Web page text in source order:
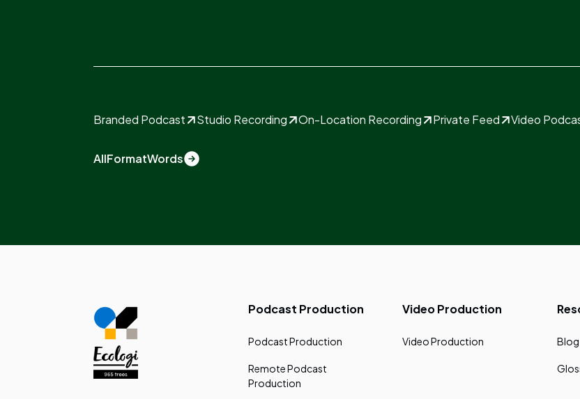
Branded Podcast Studio Recording On-Location Recording Private Feed Video
AllFormatWords
Podcast Production
Podcast Production
Remote Podcast
Production
Video Production
Video Production Blog